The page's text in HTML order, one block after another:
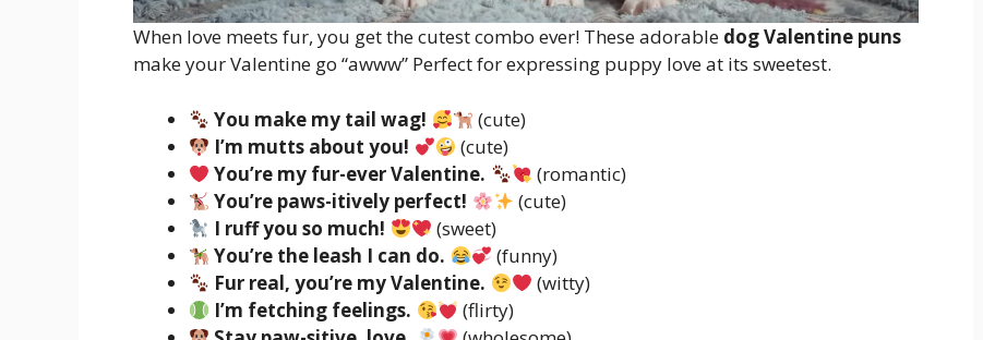
When love meets fur, you get the cutest combo ever! These adorable dog Valentine puns
make your Valentine go “awww” Perfect for expressing puppy love at its sweetest.
You make my tail wag!
(cute)
I’m mutts about you!
(cute)
You’re my fur-ever Valentine.
(romantic)
You’re paws-itively perfect!
(cute)
I ruff you so much!
(sweet)
You’re the leash I can do.
(funny)
Fur real, you’re my Valentine.
(witty)
I’m fetching feelings.
(flirty)